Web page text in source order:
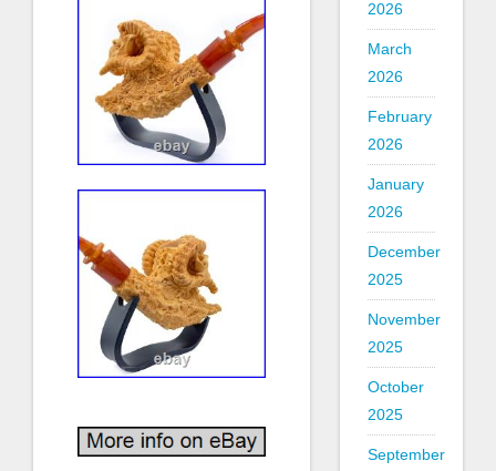
2026
March
2026
February
2026
January
2026
December
2025
November
2025
October
2025
September